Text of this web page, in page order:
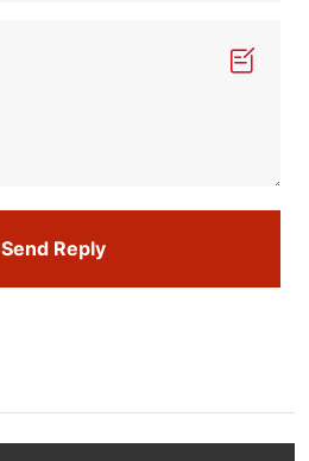
Send Reply